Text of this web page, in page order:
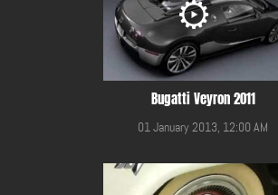
Bugatti Veyron 2011
01 January 2013, 12:00 AM